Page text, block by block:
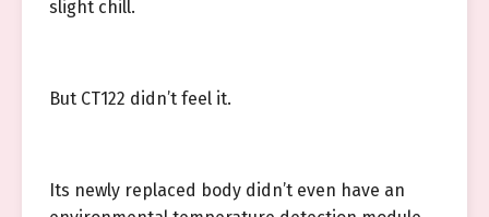
slight chill.
But CT122 didn’t feel it.
Its newly replaced body didn’t even have an